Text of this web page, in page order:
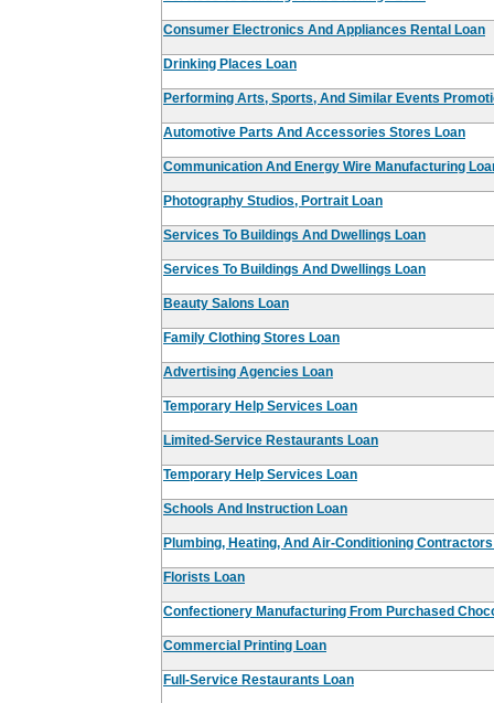
Consumer Electronics And Appliances Rental Loan
Drinking Places Loan
Performing Arts, Sports, And Similar Events
Automotive Parts And Accessories Stores Loan
Communication And Energy Wire Manufacturing
Photography Studios, Portrait Loan
Services To Buildings And Dwellings Loan
Services To Buildings And Dwellings Loan
Beauty Salons Loan
Family Clothing Stores Loan
Advertising Agencies Loan
Temporary Help Services Loan
Limited-Service Restaurants Loan
Temporary Help Services Loan
Schools And Instruction Loan
Plumbing, Heating, And Air-Conditioning
Florists Loan
Confectionery Manufacturing From Purchased
Commercial Printing Loan
Full-Service Restaurants Loan